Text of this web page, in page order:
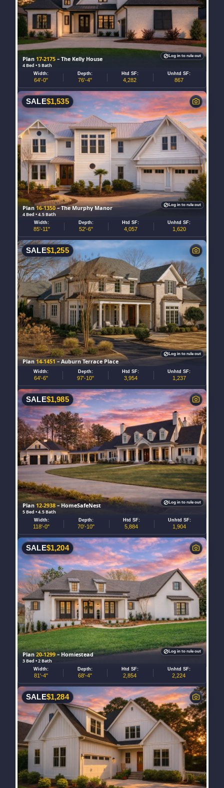
Plan17-2175 – The Kelly House
4 Bed • 5 Bath
Width:
64'-0"
Depth:
76'-4"
Htd SF:
4,282
Unhtd SF:
867
Log in to rule out
Plan16-1350– The Murphy Manor
4 Bed • 4.5 Bath
SALE$1,535
Width:
85'-11"
Depth:
52'-6"
Htd SF:
4,057
Unhtd SF:
1,620
Log in to rule out
Plan14-1451– Auburn Terrace Place
SALE$1,255
Width:
64'-6"
Depth:
97'-10"
Htd SF:
3,954
Unhtd SF:
1,237
Log in to rule out
Plan12-2938 – HomeSafeNest
5 Bed • 4.5 Bath
SALE$1,985
Width:
118'-0"
Depth:
70'-10"
Htd SF:
5,884
Unhtd SF:
1,904
Log in to rule out
Plan20-1299 – Homiestead
3 Bed • 2 Bath
SALE$1,204
Width:
81'-4"
Depth:
68'-4"
Htd SF:
2,854
Unhtd SF:
2,224
Log in to rule out
SALE$1,284